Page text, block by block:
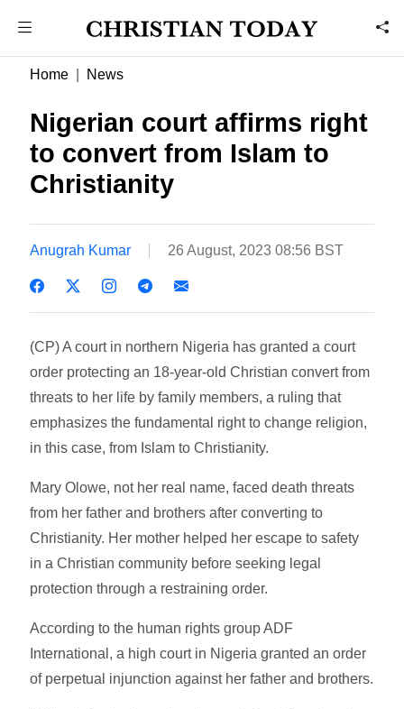
Home News
Nigerian court affirms right
to convert from Islam to
Christianity
Anugrah Kumar 26 August, 2023 08:56 BST
(CP) A court in northern Nigeria has granted a court
order protecting an 18-year-old Christian convert from
threats to her life by family members, a ruling that
emphasizes the fundamental right to change religion,
in this case, from Islam to Christianity.
Mary Olowe, not her real name, faced death threats
from her father and brothers after converting to
Christianity. Her mother helped her escape to safety
in a Christian community before seeking legal
protection through a restraining order.
According to the human rights group ADF
International, a high court in Nigeria granted an order
of perpetual injunction against her father and brothers.